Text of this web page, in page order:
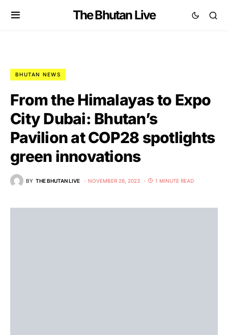
The Bhutan Live
BHUTAN NEWS
From the Himalayas to Expo
City Dubai: Bhutan’s
Pavilion at COP28 spotlights
green innovations
BY THE BHUTAN LIVE NOVEMBER 26, 2023 1 MINUTE READ